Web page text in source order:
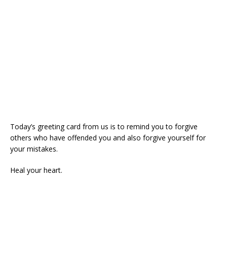
Today’s greeting card from us is to remind you to forgive
others who have offended you and also forgive yourself for
your mistakes.
Heal your heart.